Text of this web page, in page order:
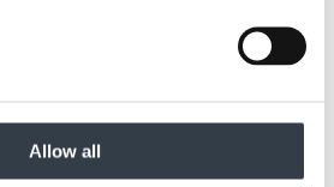
Allow all